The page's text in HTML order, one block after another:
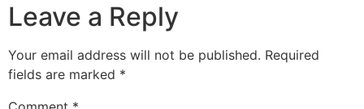
Leave a Reply
Your email address will not be published. Required
fields are marked *